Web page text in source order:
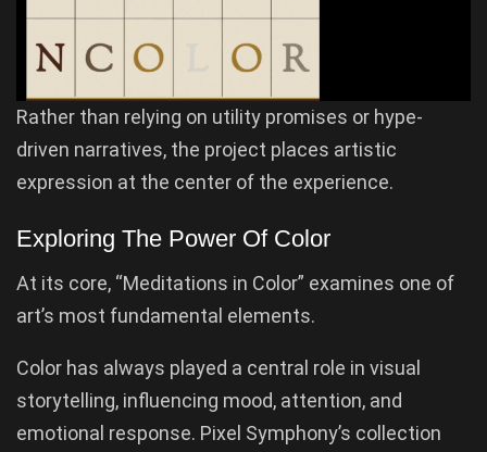
Rather than relying on utility promises or hype-
driven narratives, the project places artistic
expression at the center of the experience.
Exploring The Power Of Color
At its core, “Meditations in Color” examines one of
art’s most fundamental elements.
Color has always played a central role in visual
storytelling, influencing mood, attention, and
emotional response. Pixel Symphony’s collection